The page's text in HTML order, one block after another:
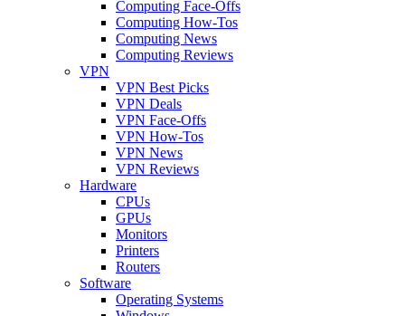
Computing Face-Offs
Computing How-Tos
Computing News
Computing Reviews
VPN
VPN Best Picks
VPN Deals
VPN Face-Offs
VPN How-Tos
VPN News
VPN Reviews
Hardware
CPUs
GPUs
Monitors
Printers
Routers
Software
Operating Systems